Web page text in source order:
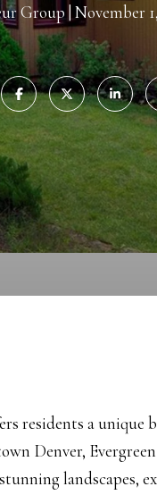
Group November
residents a unique
Denver,
landscapes,